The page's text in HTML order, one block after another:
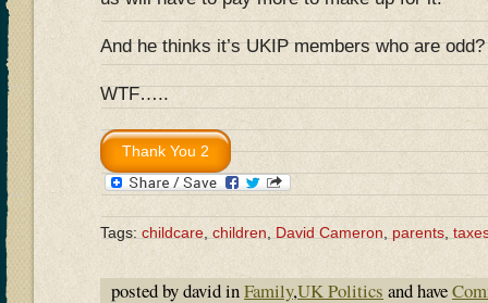
And he thinks it’s UKIP members who are odd?
WTF…..
Tags: childcare children David Cameron parents
posted by david inFamily,UK Politics and have